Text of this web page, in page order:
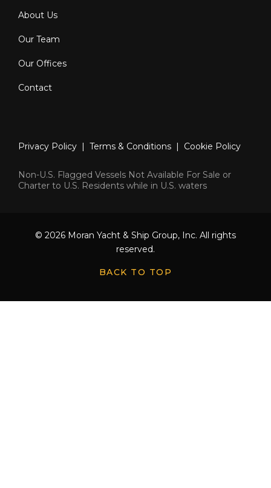
About Us
Our Team
Our Offices
Contact
Privacy Policy | Terms & Conditions | Cookie Policy
Non-U.S. Flagged Vessels Not Available For Sale or
Charter to U.S. Residents while in U.S. waters
© 2026 Moran Yacht & Ship Group, Inc. All rights
reserved.
BACK TO TOP